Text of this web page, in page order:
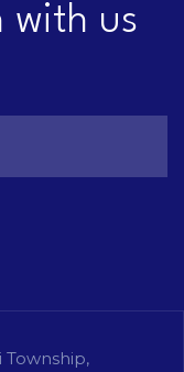
with us
Township,